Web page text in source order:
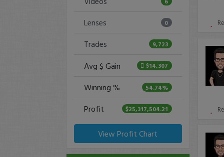
Lenses 0
Trades 9,723
Avg $ Gain $14,307
Winning % 54.74%
Profit $25,317,504.21
View Profit Chart